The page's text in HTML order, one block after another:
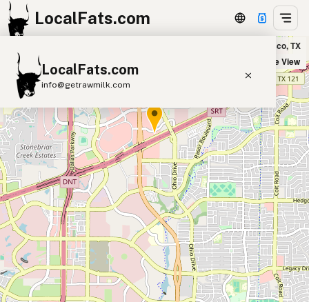
LocalFats.com
LocalFats.com
info@getrawmilk.com
Search Restaurants
View World Map
Supplier Map
3D Restaurant Globe
Beef Tallow Ghee
Lard
Duck Fat
Olive Oil
Coconut Oil
Avocado Oil
Peanut Oil Seed-Oil Free
Outback Steakhouse in Frisco, TX
Satellite View
+
−